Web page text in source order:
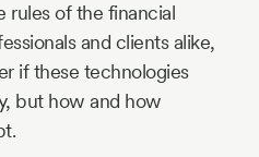
rules of the financial
and clients alike,
if these technologies
but how and how